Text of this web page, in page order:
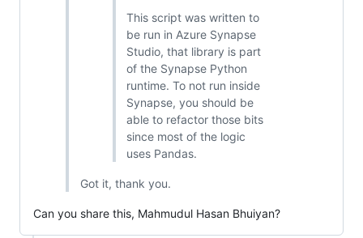
This script was written to
be run in Azure Synapse
Studio, that library is part
of the Synapse Python
runtime. To not run inside
Synapse, you should be
able to refactor those bits
since most of the logic
uses Pandas.
Got it, thank you.
Can you share this, Mahmudul Hasan Bhuiyan?